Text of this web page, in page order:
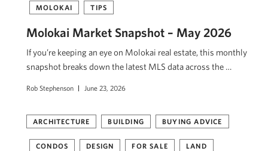
MOLOKAI TIPS
Molokai Market Snapshot – May 2026
If you’re keeping an eye on Molokai real estate, this monthly
snapshot breaks down the latest MLS data across the …
Rob Stephenson June 23, 2026
ARCHITECTURE BUILDING BUYING ADVICE
CONDOS DESIGN FOR SALE LAND